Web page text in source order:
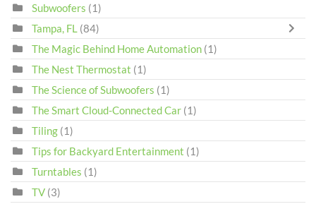
Subwoofers (1)
Tampa, FL (84)
The Magic Behind Home Automation (1)
The Nest Thermostat (1)
The Science of Subwoofers (1)
The Smart Cloud-Connected Car (1)
Tiling (1)
Tips for Backyard Entertainment (1)
Turntables (1)
TV (3)